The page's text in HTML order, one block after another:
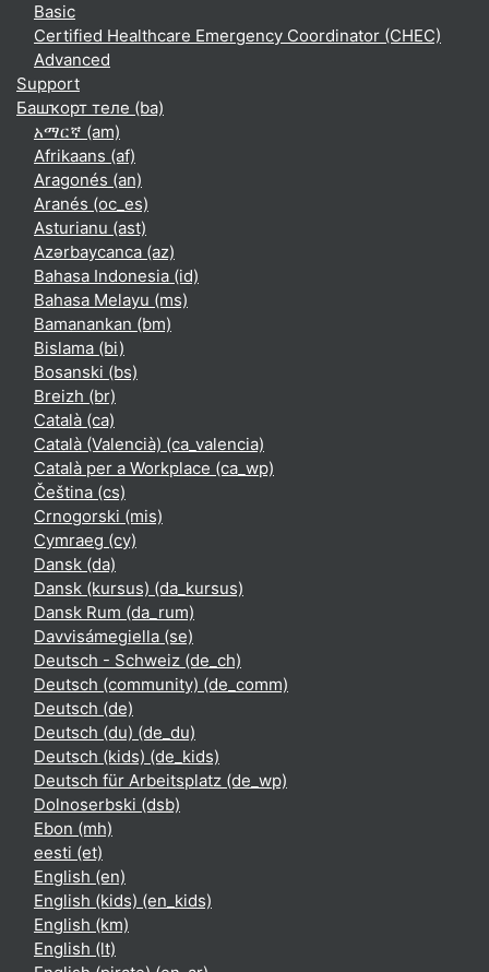
Basic
Certified Healthcare Emergency Coordinator (CHEC)
Advanced
Support
Башҡорт теле ‎(ba)‎
አማርኛ ‎(am)‎
Afrikaans ‎(af)‎
Aragonés ‎(an)‎
Aranés ‎(oc_es)‎
Asturianu ‎(ast)‎
Azərbaycanca ‎(az)‎
Bahasa Indonesia ‎(id)‎
Bahasa Melayu ‎(ms)‎
Bamanankan ‎(bm)‎
Bislama ‎(bi)‎
Bosanski ‎(bs)‎
Breizh ‎(br)‎
Català ‎(ca)‎
Català (Valencià) ‎(ca_valencia)‎
Català per a Workplace ‎(ca_wp)‎
Čeština ‎(cs)‎
Crnogorski ‎(mis)‎
Cymraeg ‎(cy)‎
Dansk ‎(da)‎
Dansk (kursus) ‎(da_kursus)‎
Dansk Rum ‎(da_rum)‎
Davvisámegiella ‎(se)‎
Deutsch - Schweiz ‎(de_ch)‎
Deutsch (community) ‎(de_comm)‎
Deutsch ‎(de)‎
Deutsch (du) ‎(de_du)‎
Deutsch (kids) ‎(de_kids)‎
Deutsch für Arbeitsplatz ‎(de_wp)‎
Dolnoserbski ‎(dsb)‎
Ebon ‎(mh)‎
eesti ‎(et)‎
English ‎(en)‎
English (kids) ‎(en_kids)‎
English ‎(km)‎
English ‎(lt)‎